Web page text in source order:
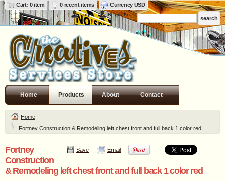
Cart: 0 item 0 recent items Currency USD
Login Register
Home Products About Contact
Home
Fortney Construction & Remodeling left chest front and full back 1 color red
Save Email
Fortney
Construction
& Remodeling left chest front and full back 1 color red